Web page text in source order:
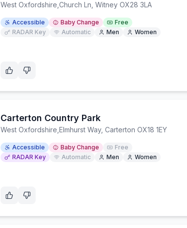
West Oxfordshire Church Ln, Witney OX28 3LA
Accessible Baby Change
Free
RADAR Key
Automatic Men Women
Carterton Country Park
West Oxfordshire Elmhurst Way, Carterton OX18 1EY
Accessible Baby Change
Free
RADAR Key
Automatic Men Women